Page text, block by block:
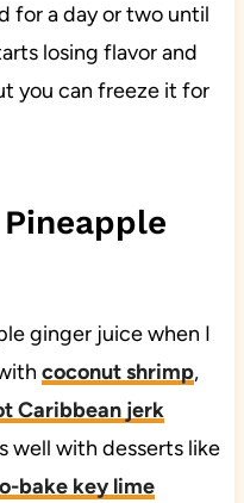
for a day or two until
losing flavor and
you can freeze it for
ginger juice when I
coconut shrimp,
Caribbean jerk
well with desserts like
bake key lime